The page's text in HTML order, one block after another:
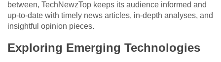
between, TechNewzTop keeps its audience informed and
up-to-date with timely news articles, in-depth analyses, and
insightful opinion pieces.
Exploring Emerging Technologies